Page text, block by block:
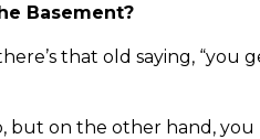
Basement?
that old saying, “you
but on the other hand, you